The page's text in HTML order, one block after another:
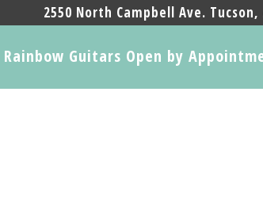
2550 North Campbell Ave. Tucson,
Rainbow Guitars Open by